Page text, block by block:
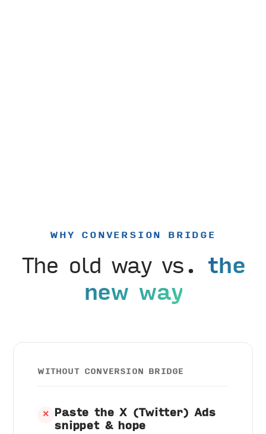
WHY CONVERSION BRIDGE
The old way vs. the
new way
WITHOUT CONVERSION BRIDGE
✕ Paste the X (Twitter) Ads
snippet & hope